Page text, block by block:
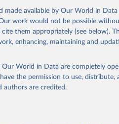
available by Our World in
work would not be possible
them appropriately (see below).
enhancing, maintaining and
World in Data are completely
have the permission to use, distribute,
authors are credited.